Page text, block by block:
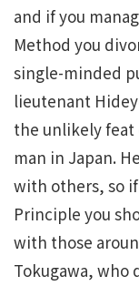
and if you
Method you
single-minded
lieutenant
the unlikely
man in Japan.
with others, so
Principle you
with those
Tokugawa, who